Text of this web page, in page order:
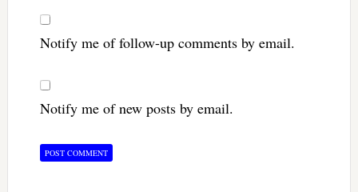
Notify me of follow-up comments by email.
Notify me of new posts by email.